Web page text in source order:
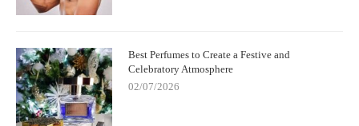
Best Perfumes to Create a Festive and
Celebratory Atmosphere
02/07/2026